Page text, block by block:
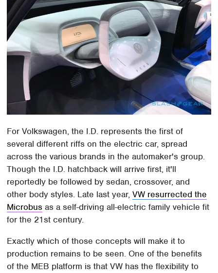
For Volkswagen, the I.D. represents the first of
several different riffs on the electric car, spread
across the various brands in the automaker's group.
Though the I.D. hatchback will arrive first, it'll
reportedly be followed by sedan, crossover, and
other body styles. Late last year,VW resurrected the
Microbus as a self-driving all-electric family vehicle fit
for the 21st century.
Exactly which of those concepts will make it to
production remains to be seen. One of the benefits
of the MEB platform is that VW has the flexibility to